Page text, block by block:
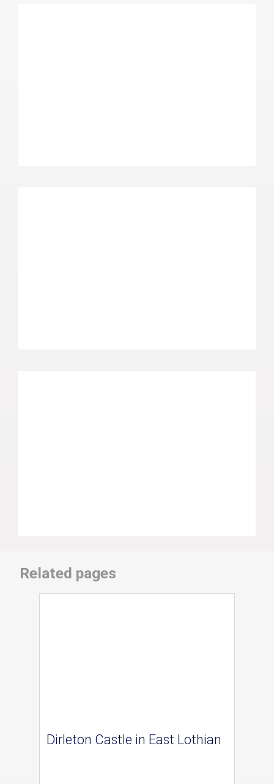
Related pages
Dirleton Castle in East Lothian